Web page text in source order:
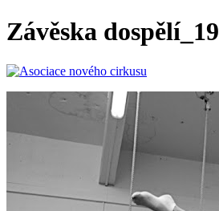
Závěska dospělí_19